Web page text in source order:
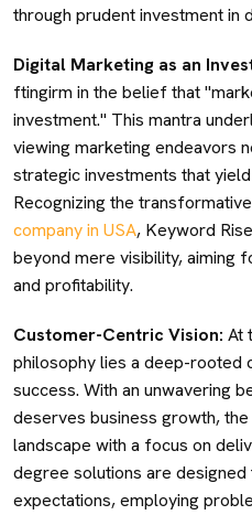
through prudent investment in
Digital Marketing as an
ftingirm in the belief that
investment." This mantra
viewing marketing endeavors
strategic investments that
Recognizing the
company in USA, Keyword
beyond mere visibility, aiming
and profitability.
Customer-Centric Vision: At
philosophy lies a deep-rooted
success. With an unwavering
deserves business growth,
landscape with a focus on
degree solutions are
expectations, employing